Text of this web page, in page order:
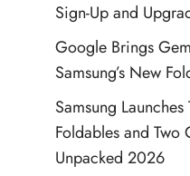
Sign-Up and
Google Brings
Samsung’s New
Samsung
Foldables and Two
Unpacked 2026